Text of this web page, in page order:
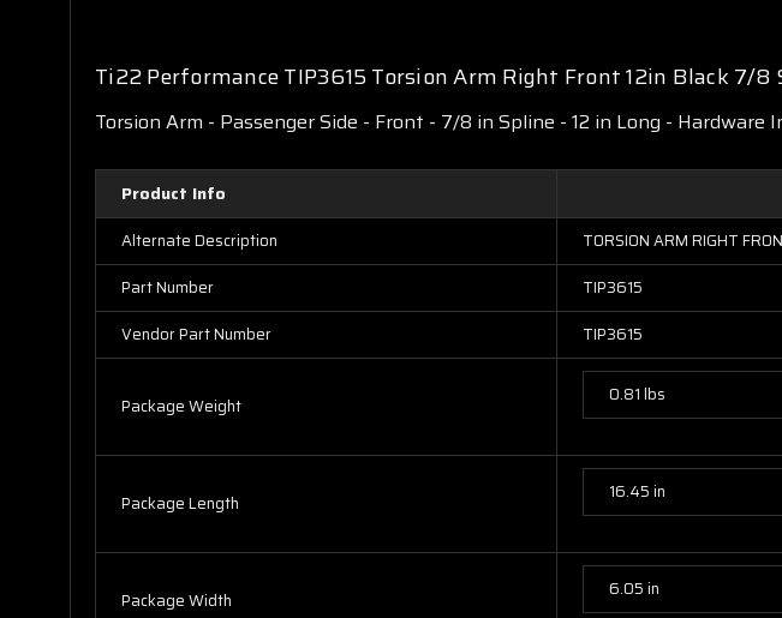
Ti22 Performance TIP3615 Torsion Arm Right Front 12in Black 7/8
Torsion Arm - Passenger Side - Front - 7/8 in Spline - 12 in Long -
Product Info
Alternate Description
TORSION ARM RIGHT
Part Number
TIP3615
Vendor Part Number
TIP3615
Package Weight 0.81 lbs
Package Length 16.45 in
Package Width 6.05 in